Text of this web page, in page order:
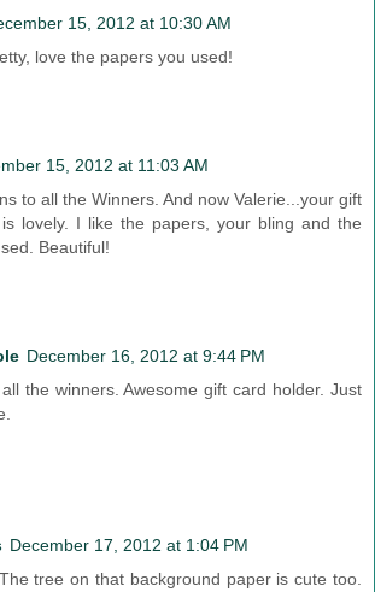
15, 2012 at 10:30 AM
love the papers you used!
15, 2012 at 11:03 AM
to all the Winners. And now Valerie...your gift
lovely. I like the papers, your bling and the
Beautiful!
December 16, 2012 at 9:44 PM
the winners. Awesome gift card holder. Just
December 17, 2012 at 1:04 PM
tree on that background paper is cute too.